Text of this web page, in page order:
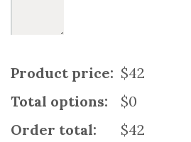
Product price: $42
Total options:
$0
Order total:
$42